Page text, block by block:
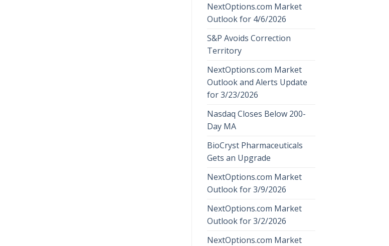
NextOptions.com Market
Outlook for 4/6/2026
S&P Avoids Correction
Territory
NextOptions.com Market
Outlook and Alerts Update
for 3/23/2026
Nasdaq Closes Below 200-
Day MA
BioCryst Pharmaceuticals
Gets an Upgrade
NextOptions.com Market
Outlook for 3/9/2026
NextOptions.com Market
Outlook for 3/2/2026
NextOptions.com Market